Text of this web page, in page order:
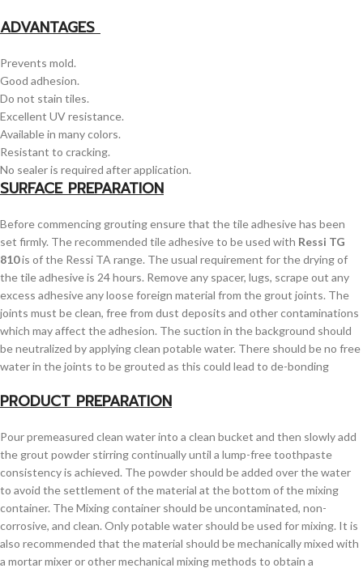
ADVANTAGES
Prevents mold.
Good adhesion.
Do not stain tiles.
Excellent UV resistance.
Available in many colors.
Resistant to cracking.
No sealer is required after application.
SURFACE PREPARATION
Before commencing grouting ensure that the tile adhesive has been
set firmly. The recommended tile adhesive to be used with Ressi TG
810is of the Ressi TA range. The usual requirement for the drying of
the tile adhesive is 24 hours. Remove any spacer, lugs, scrape out any
excess adhesive any loose foreign material from the grout joints. The
joints must be clean, free from dust deposits and other contaminations
which may affect the adhesion. The suction in the background should
be neutralized by applying clean potable water. There should be no free
water in the joints to be grouted as this could lead to de-bonding
PRODUCT PREPARATION
Pour premeasured clean water into a clean bucket and then slowly add
the grout powder stirring continually until a lump-free toothpaste
consistency is achieved. The powder should be added over the water
to avoid the settlement of the material at the bottom of the mixing
container. The Mixing container should be uncontaminated, non-
corrosive, and clean. Only potable water should be used for mixing. It is
also recommended that the material should be mechanically mixed with
a mortar mixer or other mechanical mixing methods to obtain a